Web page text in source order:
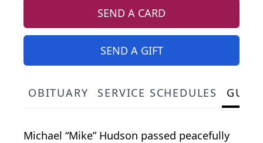
SEND A CARD
SEND A GIFT
OBITUARY SERVICE SCHEDULES
Michael “Mike” Hudson passed peacefully